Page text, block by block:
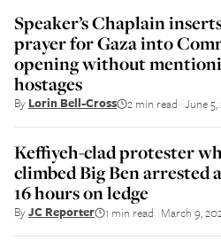
Speaker’s Chaplain
prayer for Gaza into
opening without
hostages
By Lorin Bell-Cross 2 min read June 5,
Keffiyeh-clad protester
climbed Big Ben arrested
16 hours on ledge
ByJC Reporter 1 min read March 9,